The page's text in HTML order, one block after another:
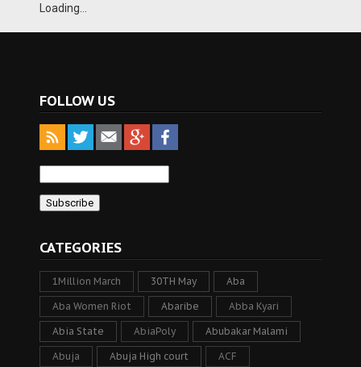
Loading...
FOLLOW US
CATEGORIES
1Million March 30TH May Aba
Aba Women Riot Abaribe Abba Kyari
Abia State AbiaPoly Abubakar Malami
Abuja Abuja High court ACF